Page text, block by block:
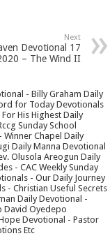
Next
Devotional 17
– The Wind II
- Billy Graham Daily
for Today Devotionals
His Highest Daily
Sunday School
Winner Chapel Daily
Daily Manna Devotional
Olusola Areogun Daily
- CAC Weekly Sunday
- Our Daily Journey
- Christian Useful Secrets
Daily Devotional -
David Oyedepo
Devotional - Pastor
Etc